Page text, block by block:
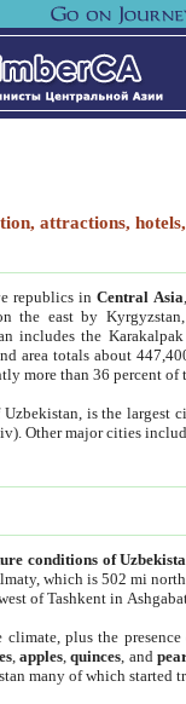
attractions,
republics inCentral Asia
the east by
includes the
area totals about
more than 36 percent
Uzbekistan, is the largest
Other major cities
conditions of
which is 502 mi
of Tashkent in
climate, plus the
,apples,quinces, and
many of which